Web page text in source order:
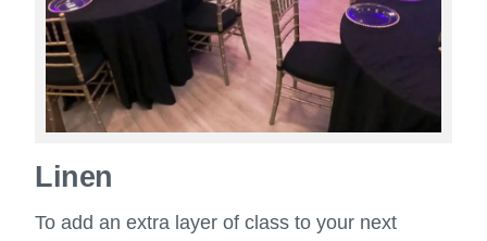
Linen
To add an extra layer of class to your next